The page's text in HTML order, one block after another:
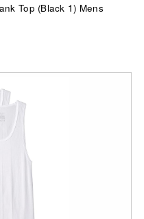
Top (Black 1) Mens